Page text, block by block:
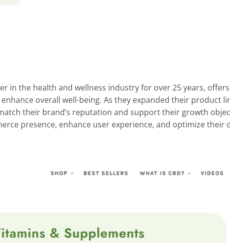
in the health and wellness industry for over 25 years,
overall well-being. As they expanded their product
their brand’s reputation and support their growth
presence, enhance user experience, and optimize their